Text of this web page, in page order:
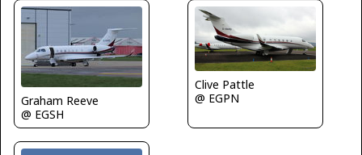
Graham Reeve
@ EGSH
Clive Pattle
@ EGPN